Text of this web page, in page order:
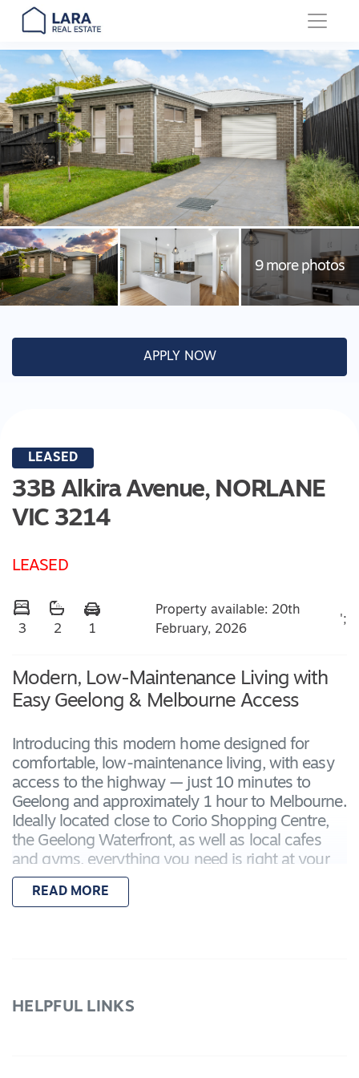
Main Navigation
APPLY NOW
LEASED
33B Alkira Avenue, NORLANE
VIC 3214
LEASED
3 2 1
Property available: 20th
February, 2026
';
Modern, Low-Maintenance Living with
Easy Geelong & Melbourne Access
Introducing this modern home designed for
comfortable, low-maintenance living, with easy
access to the highway — just 10 minutes to
Geelong and approximately 1 hour to Melbourne.
Ideally located close to Corio Shopping Centre,
the Geelong Waterfront, as well as local cafes
and gyms, everything you need is right at your
fingertips.
– Light-filled open-plan kitchen, living, and
READ MORE
HELPFUL LINKS